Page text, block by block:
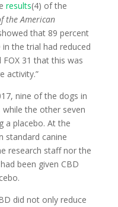
results(4) of the
the American
that 89 percent
the trial had reduced
31 that this was
activity.”
nine of the dogs in
the other seven
a placebo. At the
standard canine
research staff nor the
been given CBD
did not only reduce